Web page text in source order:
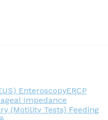
EnteroscopyERCP
Impedance
(Motility Tests) Feeding